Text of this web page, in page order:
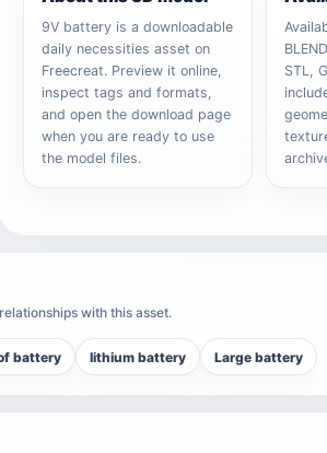
9V battery is a downloadable
daily necessities asset on
Freecreat. Preview it online,
inspect tags and formats,
and open the download page
when you are ready to use
the model files.
STL,
with this asset.
battery lithium battery Large battery